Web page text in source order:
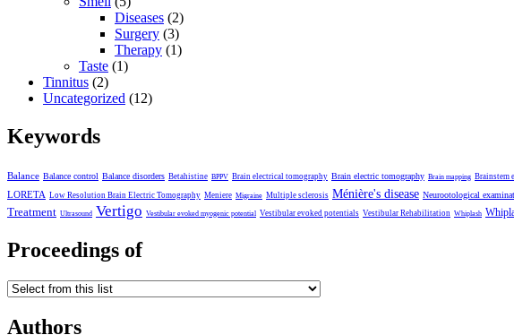
Diseases (2)
Surgery (3)
Therapy (1)
Taste (1)
Tinnitus (2)
Uncategorized (12)
Keywords
Balance Balance control Balance disorders Betahistine BPPV Brain electrical tomography Brain electric tomography Brain mapping Brainstem
LORETA Low Resolution Brain Electric Tomography Meniere Migraine Multiple sclerosis Ménière's disease Neurootological
Treatment Ultrasound Vertigo Vestibular evoked myogenic potential Vestibular evoked potentials Vestibular Rehabilitation Whiplash
Proceedings of
Authors